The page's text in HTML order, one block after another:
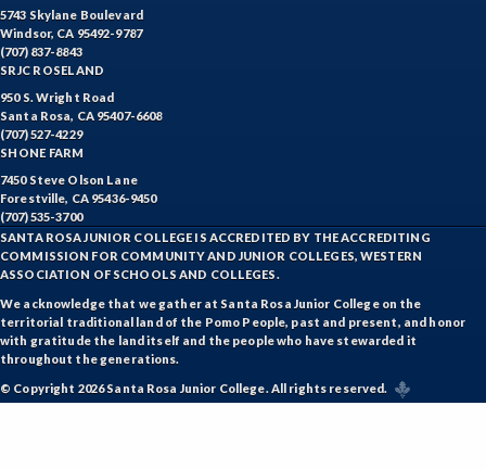
5743 Skylane Boulevard
Windsor, CA 95492-9787
(707) 837-8843
SRJC ROSELAND
950 S. Wright Road
Santa Rosa, CA 95407-6608
(707) 527-4229
SHONE FARM
7450 Steve Olson Lane
Forestville, CA 95436-9450
(707) 535-3700
SANTA ROSA JUNIOR COLLEGE IS ACCREDITED BY THE ACCREDITING
COMMISSION FOR COMMUNITY AND JUNIOR COLLEGES, WESTERN
ASSOCIATION OF SCHOOLS AND COLLEGES.
We acknowledge that we gather at Santa Rosa Junior College on the
territorial traditional land of the Pomo People, past and present, and honor
with gratitude the land itself and the people who have stewarded it
throughout the generations.
© Copyright 2026 Santa Rosa Junior College. All rights reserved.